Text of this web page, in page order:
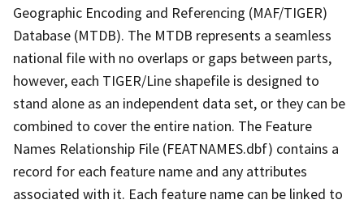
Geographic Encoding and Referencing (MAF/TIGER)
Database (MTDB). The MTDB represents a seamless
national file with no overlaps or gaps between parts,
however, each TIGER/Line shapefile is designed to
stand alone as an independent data set, or they can be
combined to cover the entire nation. The Feature
Names Relationship File (FEATNAMES.dbf) contains a
record for each feature name and any attributes
associated with it. Each feature name can be linked to